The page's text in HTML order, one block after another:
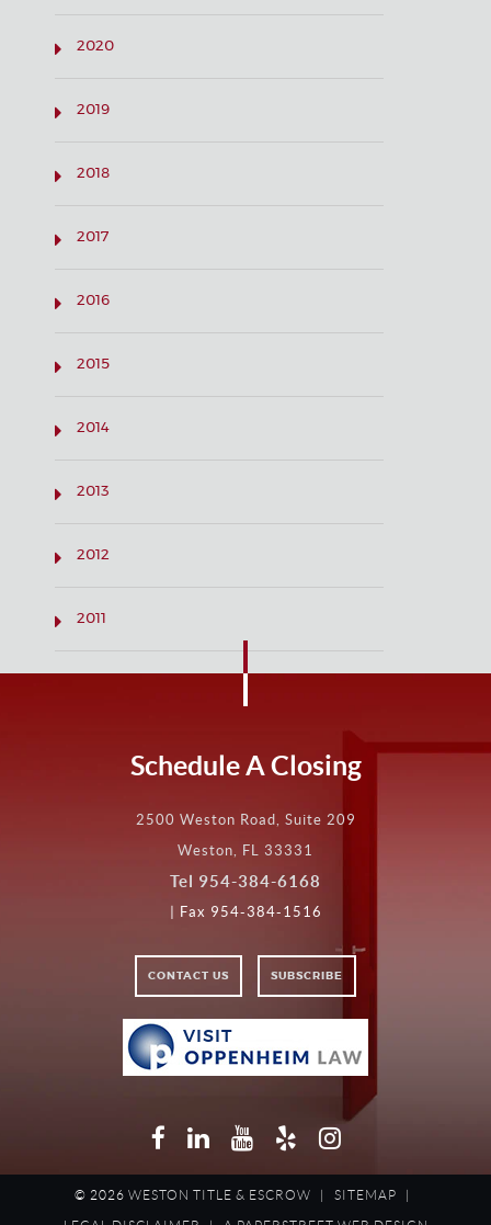
2020
2019
2018
2017
2016
2015
2014
2013
2012
2011
Schedule A Closing
2500 Weston Road, Suite 209
Weston, FL 33331
Tel 954-384-6168
| Fax 954-384-1516
CONTACT US SUBSCRIBE
VISIT
LAW
Facebook
LinkedIn
YouTube
YelpInstagram
© 2026 WESTON TITLE & ESCROW | SITEMAP |